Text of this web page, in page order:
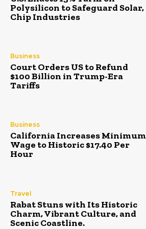
Polysilicon to Safeguard Solar,
Chip Industries
Business
Court Orders US to Refund
$100 Billion in Trump-Era
Tariffs
Business
California Increases Minimum
Wage to Historic $17.40 Per
Hour
Travel
Rabat Stuns with Its Historic
Charm, Vibrant Culture, and
Scenic Coastline.